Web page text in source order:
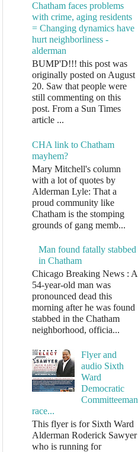
Chatham faces problems
with crime, aging residents
= Changing dynamics have
hurt neighborliness -
alderman
BUMP'D!!! this post was
originally posted on August
20. Saw that people were
still commenting on this
post. From a Sun Times
article ...
CHA link to Chatham
mayhem?
Mary Mitchell's column
with a lot of quotes by
Alderman Lyle: That a
proud community like
Chatham is the stomping
grounds of gang memb...
Man found fatally stabbed
in Chatham
Chicago Breaking News : A
54-year-old man was
pronounced dead this
morning after he was found
stabbed in the Chatham
neighborhood, officia...
Flyer and
audio Sixth
Ward
Democratic
Committeeman
race...
This flyer is for Sixth Ward
Alderman Roderick Sawyer
who is running for